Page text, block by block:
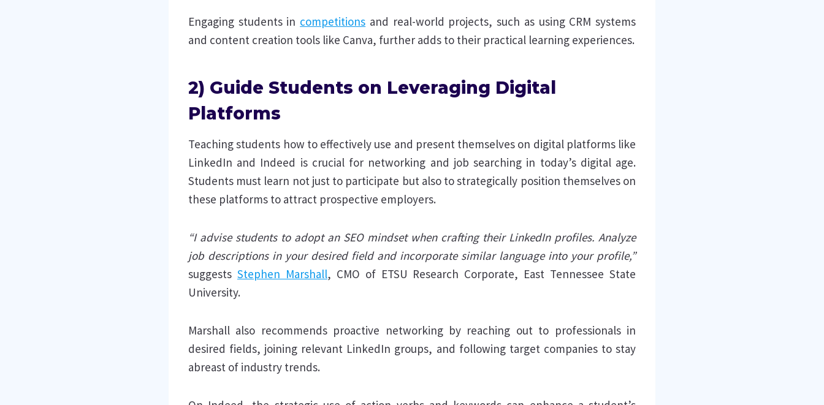
Engaging students in competitions and real-world projects, such as using CRM systems
and content creation tools like Canva, further adds to their practical learning experiences.
2) Guide Students on Leveraging Digital
Platforms
Teaching students how to effectively use and present themselves on digital platforms like
LinkedIn and Indeed is crucial for networking and job searching in today’s digital age.
Students must learn not just to participate but also to strategically position themselves on
these platforms to attract prospective employers.
“I advise students to adopt an SEO mindset when crafting their LinkedIn profiles. Analyze
job descriptions in your desired field and incorporate similar language into your profile,”
suggests Stephen Marshall, CMO of ETSU Research Corporate, East Tennessee State
University.
Marshall also recommends proactive networking by reaching out to professionals in
desired fields, joining relevant LinkedIn groups, and following target companies to stay
abreast of industry trends.